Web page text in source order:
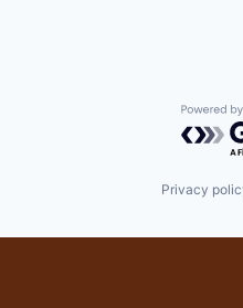
Privacy